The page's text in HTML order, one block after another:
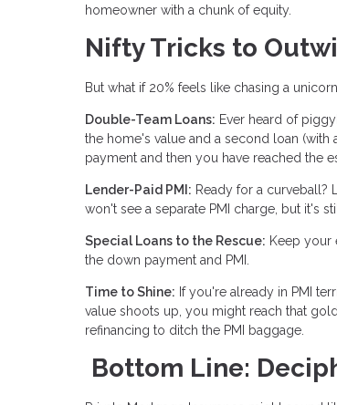
homeowner with a chunk of equity.
Nifty Tricks to
But what if 20% feels like chasing a
Double-Team Loans: Ever heard of
the home's value and a second loan (with
payment and then you have reached the
Lender-Paid PMI: Ready for a curveball?
won't see a separate PMI charge, but it's
Special Loans to the Rescue: Keep your
the down payment and PMI.
Time to Shine: If you're already in PMI
value shoots up, you might reach that
refinancing to ditch the PMI baggage.
Bottom Line: